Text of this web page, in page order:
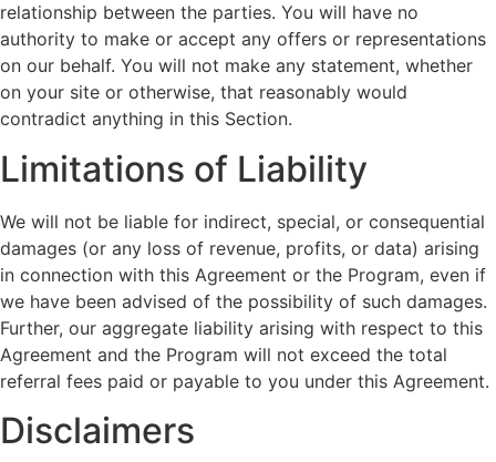
relationship between the parties. You will have no
authority to make or accept any offers or representations
on our behalf. You will not make any statement, whether
on your site or otherwise, that reasonably would
contradict anything in this Section.
Limitations of Liability
We will not be liable for indirect, special, or consequential
damages (or any loss of revenue, profits, or data) arising
in connection with this Agreement or the Program, even if
we have been advised of the possibility of such damages.
Further, our aggregate liability arising with respect to this
Agreement and the Program will not exceed the total
referral fees paid or payable to you under this Agreement.
Disclaimers